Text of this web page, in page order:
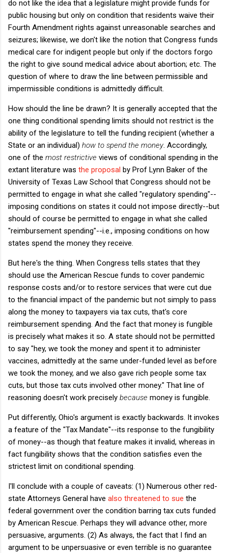
do not like the idea that a legislature might provide funds for
public housing but only on condition that residents waive their
Fourth Amendment rights against unreasonable searches and
seizures; likewise, we don't like the notion that Congress funds
medical care for indigent people but only if the doctors forgo
the right to give sound medical advice about abortion; etc. The
question of where to draw the line between permissible and
impermissible conditions is admittedly difficult.
How should the line be drawn? It is generally accepted that the
one thing conditional spending limits should not restrict is the
ability of the legislature to tell the funding recipient (whether a
State or an individual) how to spend the money. Accordingly,
one of the most restrictive views of conditional spending in the
extant literature was the proposal by Prof Lynn Baker of the
University of Texas Law School that Congress should not be
permitted to engage in what she called "regulatory spending"--
imposing conditions on states it could not impose directly--but
should of course be permitted to engage in what she called
"reimbursement spending"--i.e., imposing conditions on how
states spend the money they receive.
But here's the thing. When Congress tells states that they
should use the American Rescue funds to cover pandemic
response costs and/or to restore services that were cut due
to the financial impact of the pandemic but not simply to pass
along the money to taxpayers via tax cuts, that's core
reimbursement spending. And the fact that money is fungible
is precisely what makes it so. A state should not be permitted
to say "hey, we took the money and spent it to administer
vaccines, admittedly at the same under-funded level as before
we took the money, and we also gave rich people some tax
cuts, but those tax cuts involved other money." That line of
reasoning doesn't work precisely because money is fungible.
Put differently, Ohio's argument is exactly backwards. It invokes
a feature of the "Tax Mandate"--its response to the fungibility
of money--as though that feature makes it invalid, whereas in
fact fungibility shows that the condition satisfies even the
strictest limit on conditional spending.
I'll conclude with a couple of caveats: (1) Numerous other red-
state Attorneys General have also threatened to sue the
federal government over the condition barring tax cuts funded
by American Rescue. Perhaps they will advance other, more
persuasive, arguments. (2) As always, the fact that I find an
argument to be unpersuasive or even terrible is no guarantee